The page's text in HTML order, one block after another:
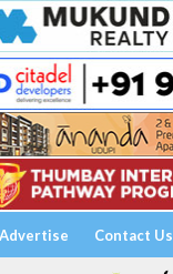
Contact Us